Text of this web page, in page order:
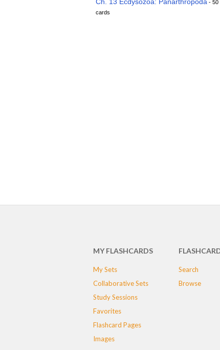
- 50
cards
MY FLASHCARDS
My Sets
Collaborative Sets
Study Sessions
Favorites
Flashcard Pages
Images
Search
Browse